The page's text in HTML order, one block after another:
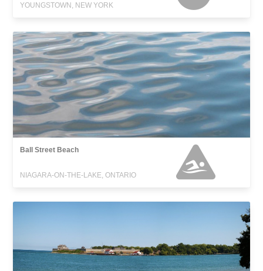
YOUNGSTOWN, NEW YORK
Ball Street Beach
NIAGARA-ON-THE-LAKE, ONTARIO